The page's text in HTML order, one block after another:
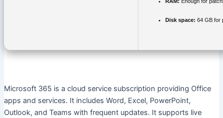
Disk space: 64 GB for
Microsoft 365 is a cloud service subscription providing Office
apps and services. It includes Word, Excel, PowerPoint,
Outlook, and Teams with frequent updates. It supports live